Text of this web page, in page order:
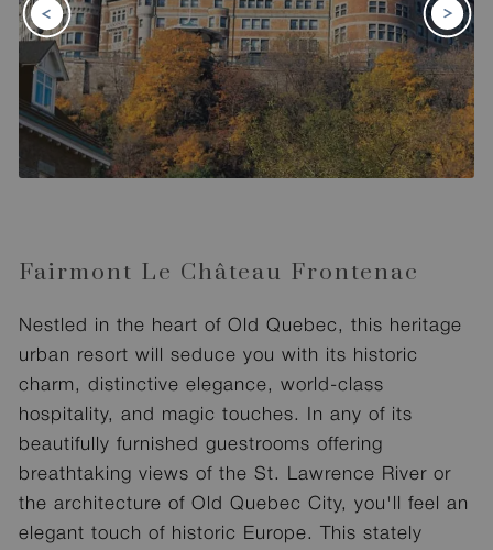
Fairmont Le Château Frontenac
Nestled in the heart of Old Quebec, this heritage
urban resort will seduce you with its historic
charm, distinctive elegance, world-class
hospitality, and magic touches. In any of its
beautifully furnished guestrooms offering
breathtaking views of the St. Lawrence River or
the architecture of Old Quebec City, you'll feel an
elegant touch of historic Europe. This stately